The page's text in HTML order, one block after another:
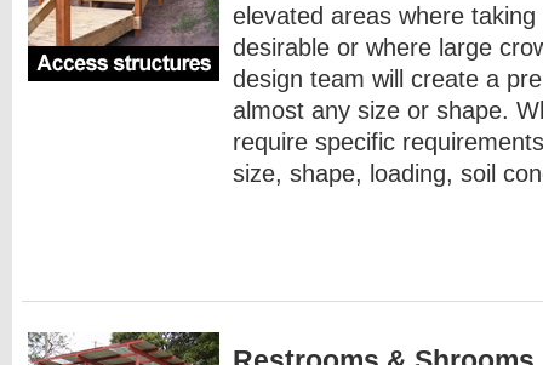
elevated areas where
desirable or where large
design team will create a
almost any size or shape.
require specific
size, shape, loading, soil